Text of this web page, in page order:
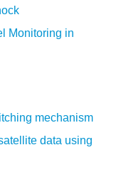
Monitoring in
mechanism
data using